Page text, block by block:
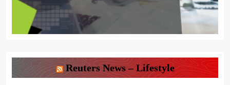
Reuters News – Lifestyle